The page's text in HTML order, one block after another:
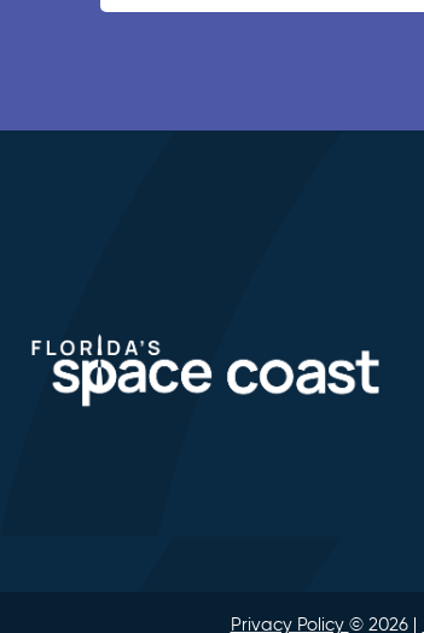
Privacy Policy © 2026